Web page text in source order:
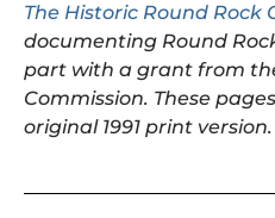
The Historic Round Rock
documenting Round
part with a grant from
Commission. These
original 1991 print version.